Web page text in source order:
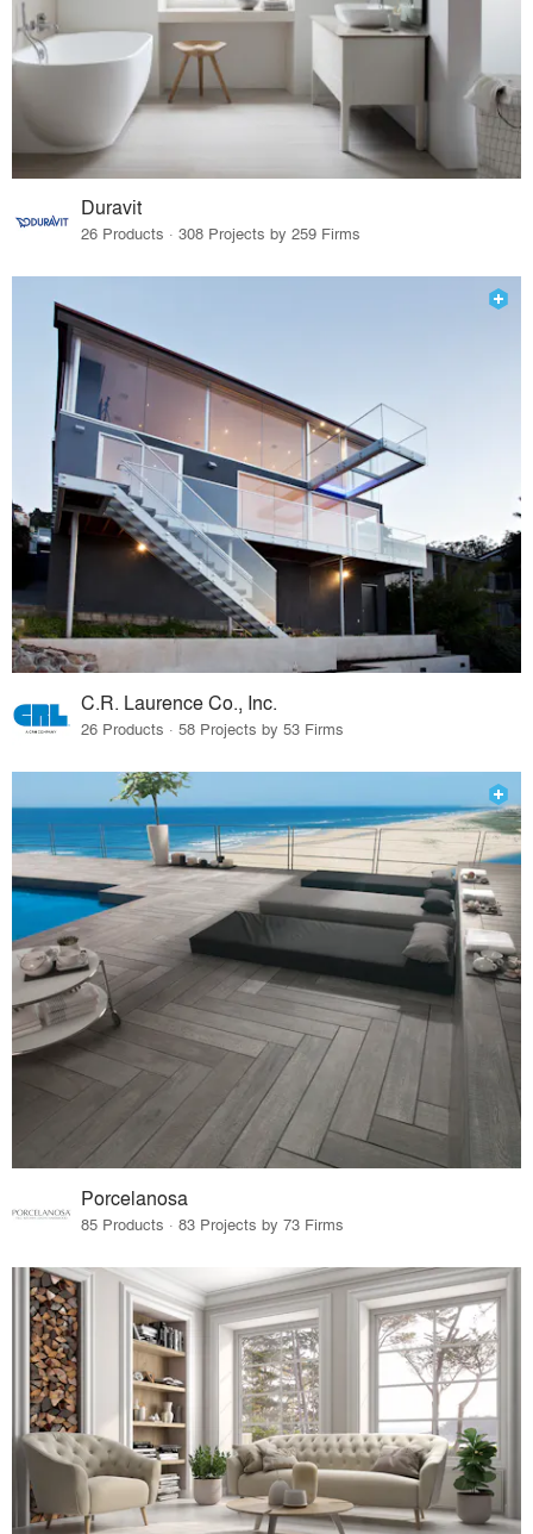
Duravit
26 Products · 308 Projects by 259 Firms
C.R. Laurence Co., Inc.
26 Products · 58 Projects by 53 Firms
Porcelanosa
85 Products · 83 Projects by 73 Firms